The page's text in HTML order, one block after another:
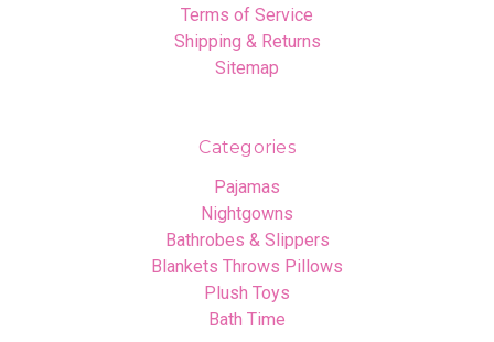
Terms of Service
Shipping & Returns
Sitemap
Categories
Pajamas
Nightgowns
Bathrobes & Slippers
Blankets Throws Pillows
Plush Toys
Bath Time